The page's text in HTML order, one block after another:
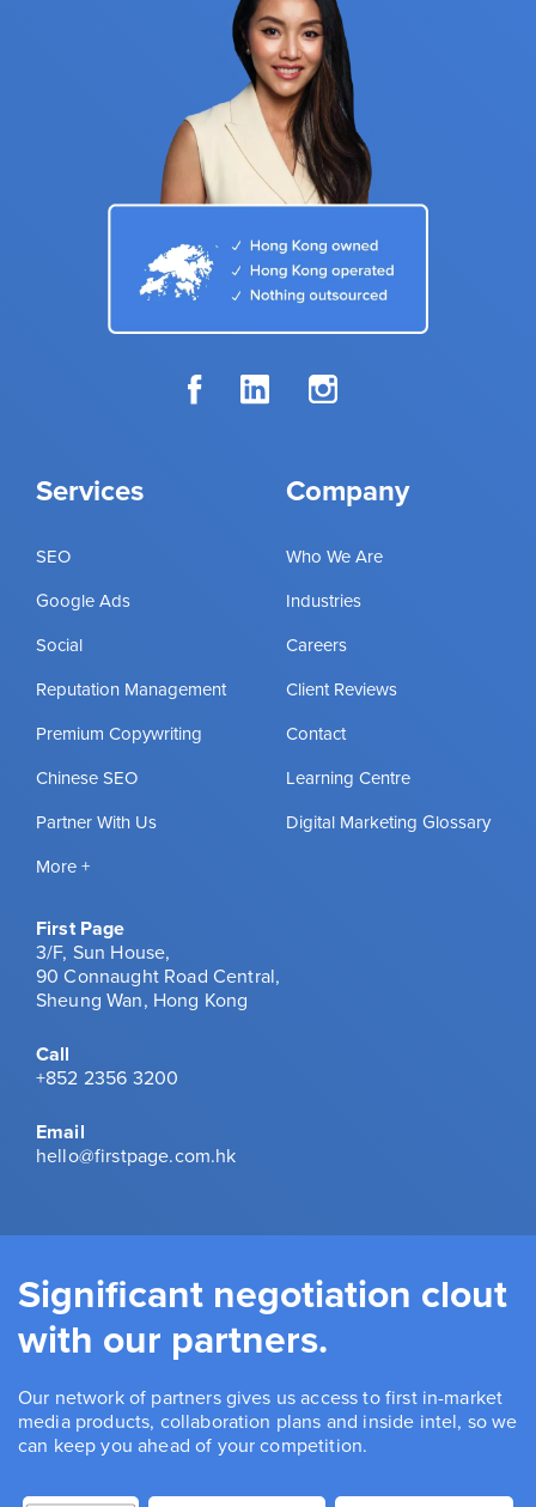
Services
SEO
Google Ads
Social
Reputation Management
Premium Copywriting
Chinese SEO
Partner With Us
More +
Company
Who We Are
Industries
Careers
Client Reviews
Contact
Learning Centre
Digital Marketing Glossary
First Page
3/F, Sun House,
90 Connaught Road Central,
Sheung Wan, Hong Kong
Call
+852 2356 3200
Email
hello@firstpage.com.hk
Significant negotiation clout
with our partners.
Our network of partners gives us access to first in-market
media products, collaboration plans and inside intel, so we
can keep you ahead of your competition.